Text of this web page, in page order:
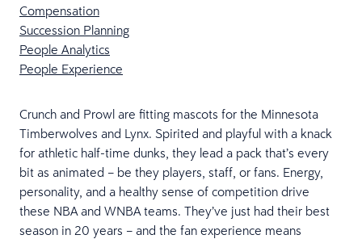
Compensation
Succession Planning
People Analytics
People Experience
Crunch and Prowl are fitting mascots for the Minnesota
Timberwolves and Lynx. Spirited and playful with a knack
for athletic half-time dunks, they lead a pack that’s every
bit as animated – be they players, staff, or fans. Energy,
personality, and a healthy sense of competition drive
these NBA and WNBA teams. They’ve just had their best
season in 20 years – and the fan experience means